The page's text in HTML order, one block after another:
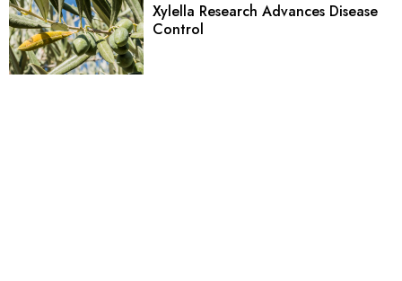
Xylella Research Advances Disease
Control